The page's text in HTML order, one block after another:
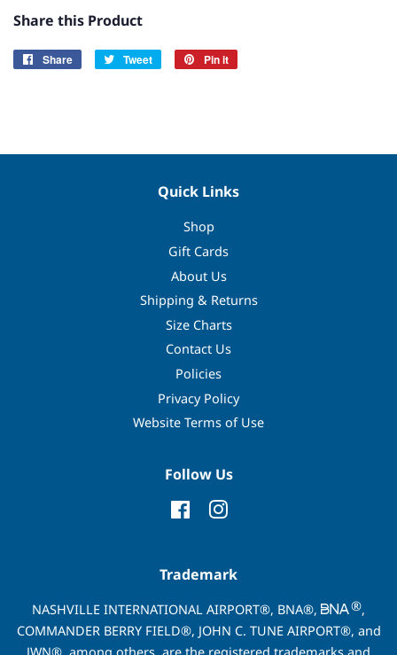
Share this Product
Share
Share
Tweet
Tweet
Pin it
Quick Links
Shop
Gift Cards
About Us
Shipping & Returns
Size Charts
Contact Us
Policies
Privacy Policy
Website Terms of Use
Follow Us
FacebookInstagram
Trademark
NASHVILLE INTERNATIONAL AIRPORT®, BNA®, ®,
COMMANDER BERRY FIELD®, JOHN C. TUNE AIRPORT®, and